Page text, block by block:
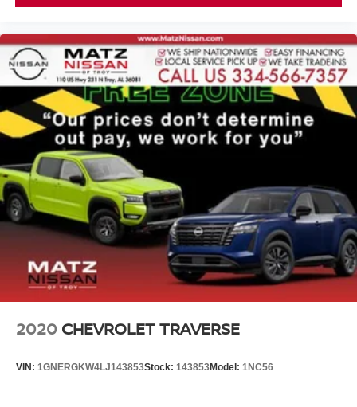
2020 CHEVROLET TRAVERSE
VIN: 1GNERGKW4LJ143853Stock: 143853Model: 1NC56